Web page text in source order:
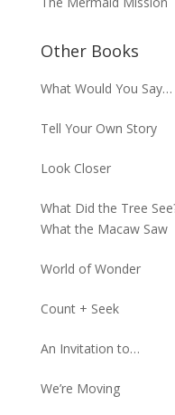
Other Books
What Would You Say…
Tell Your Own Story
Look Closer
What Did the Tree
What the Macaw Saw
World of Wonder
Count + Seek
An Invitation to…
We’re Moving